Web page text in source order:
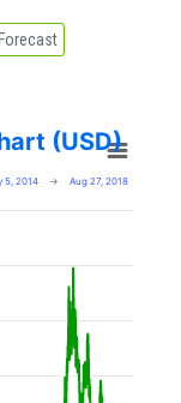
(USD)
5, 2014 → Aug 27, 2018